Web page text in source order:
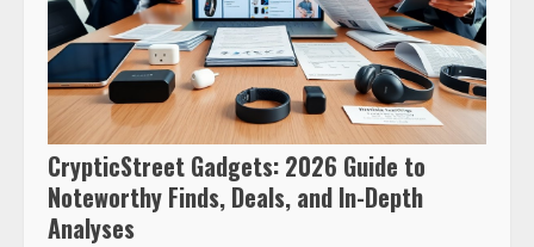
CrypticStreet Gadgets: 2026 Guide to
Noteworthy Finds, Deals, and In-Depth
Analyses